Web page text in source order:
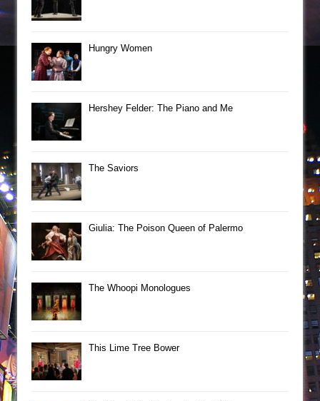
Hungry Women
Hershey Felder: The Piano and Me
The Saviors
Giulia: The Poison Queen of Palermo
The Whoopi Monologues
This Lime Tree Bower